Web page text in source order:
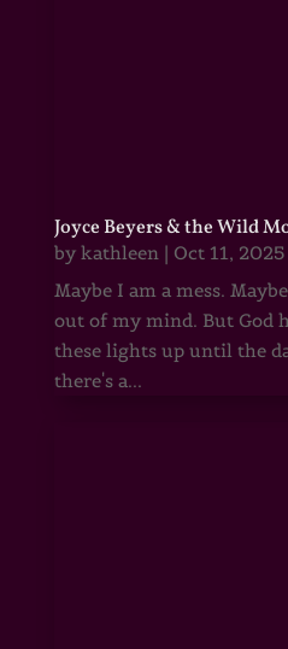
Joyce Beyers & the Wild
by kathleen| Oct 11, 2025
Maybe I am a mess.
out of my mind. But God
these lights up until the
there's a...